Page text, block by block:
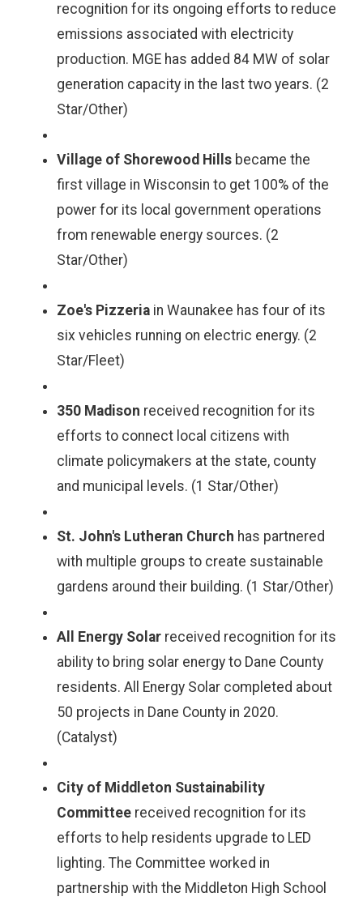
recognition for its ongoing efforts to reduce
emissions associated with electricity
production. MGE has added 84 MW of solar
generation capacity in the last two years. (2
Star/Other)
Village of Shorewood Hills became the
first village in Wisconsin to get 100% of the
power for its local government operations
from renewable energy sources. (2
Star/Other)
Zoe's Pizzeria in Waunakee has four of its
six vehicles running on electric energy. (2
Star/Fleet)
350 Madison received recognition for its
efforts to connect local citizens with
climate policymakers at the state, county
and municipal levels. (1 Star/Other)
St. John's Lutheran Church has partnered
with multiple groups to create sustainable
gardens around their building. (1 Star/Other)
All Energy Solar received recognition for its
ability to bring solar energy to Dane County
residents. All Energy Solar completed about
50 projects in Dane County in 2020.
(Catalyst)
City of Middleton Sustainability
Committee received recognition for its
efforts to help residents upgrade to LED
lighting. The Committee worked in
partnership with the Middleton High School